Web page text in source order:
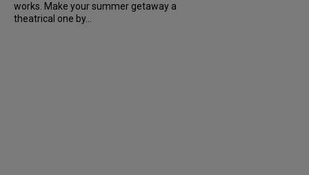
works. Make your summer getaway a
theatrical one by...